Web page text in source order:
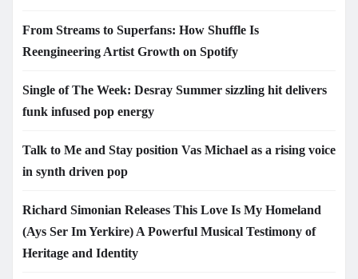
From Streams to Superfans: How Shuffle Is
Reengineering Artist Growth on Spotify
Single of The Week: Desray Summer sizzling hit delivers
funk infused pop energy
Talk to Me and Stay position Vas Michael as a rising voice
in synth driven pop
Richard Simonian Releases This Love Is My Homeland
(Ays Ser Im Yerkire) A Powerful Musical Testimony of
Heritage and Identity